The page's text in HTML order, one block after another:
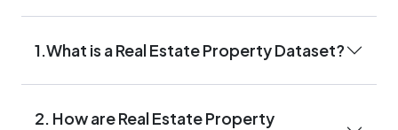
1.What is a Real Estate Property Dataset?
2. How are Real Estate Property